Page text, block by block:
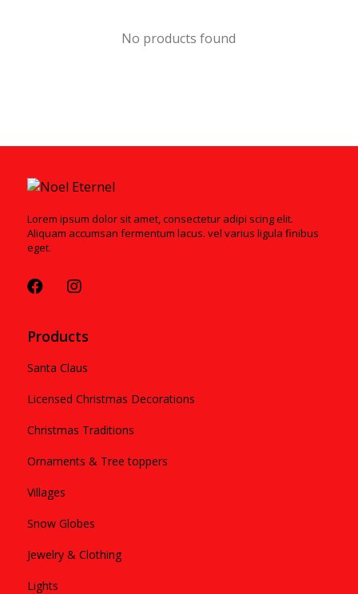
No products found
Lorem ipsum dolor sit amet, consectetur adipi scing elit.
Aliquam accumsan fermentum lacus. vel varius ligula finibus
eget.
Products
Santa Claus
Licensed Christmas Decorations
Christmas Traditions
Ornaments & Tree toppers
Villages
Snow Globes
Jewelry & Clothing
Lights